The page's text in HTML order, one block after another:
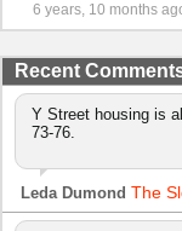
6 years, 10 months
Recent
Y Street housing is
73-76.
Leda Dumond The